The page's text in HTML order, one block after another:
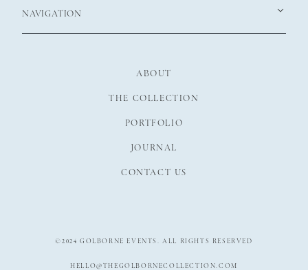
NAVIGATION
ABOUT
THE COLLECTION
PORTFOLIO
JOURNAL
CONTACT US
©2024 GOLBORNE EVENTS. ALL RIGHTS RESERVED
HELLO@THEGOLBORNECOLLECTION.COM